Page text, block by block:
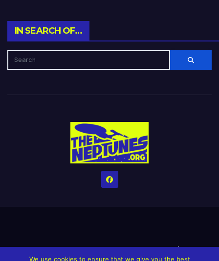
IN SEARCH OF…
HomeCreditsHelp The Website stay alive!The Grindin’ Discord
We use cookies to ensure that we give you the best